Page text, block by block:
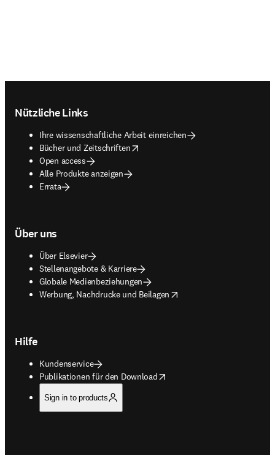
Nützliche Links
Ihre wissenschaftliche Arbeit einreichen
Bücher und Zeitschriften
opens in new tab/window
Open access
Alle Produkte anzeigen
Errata
Über uns
Über Elsevier
Stellenangebote & Karriere
Globale Medienbeziehungen
Werbung, Nachdrucke und Beilagen
opens in new tab/window
Hilfe
Kundenservice
Publikationen für den Download
opens in new tab/window
Sign in to products